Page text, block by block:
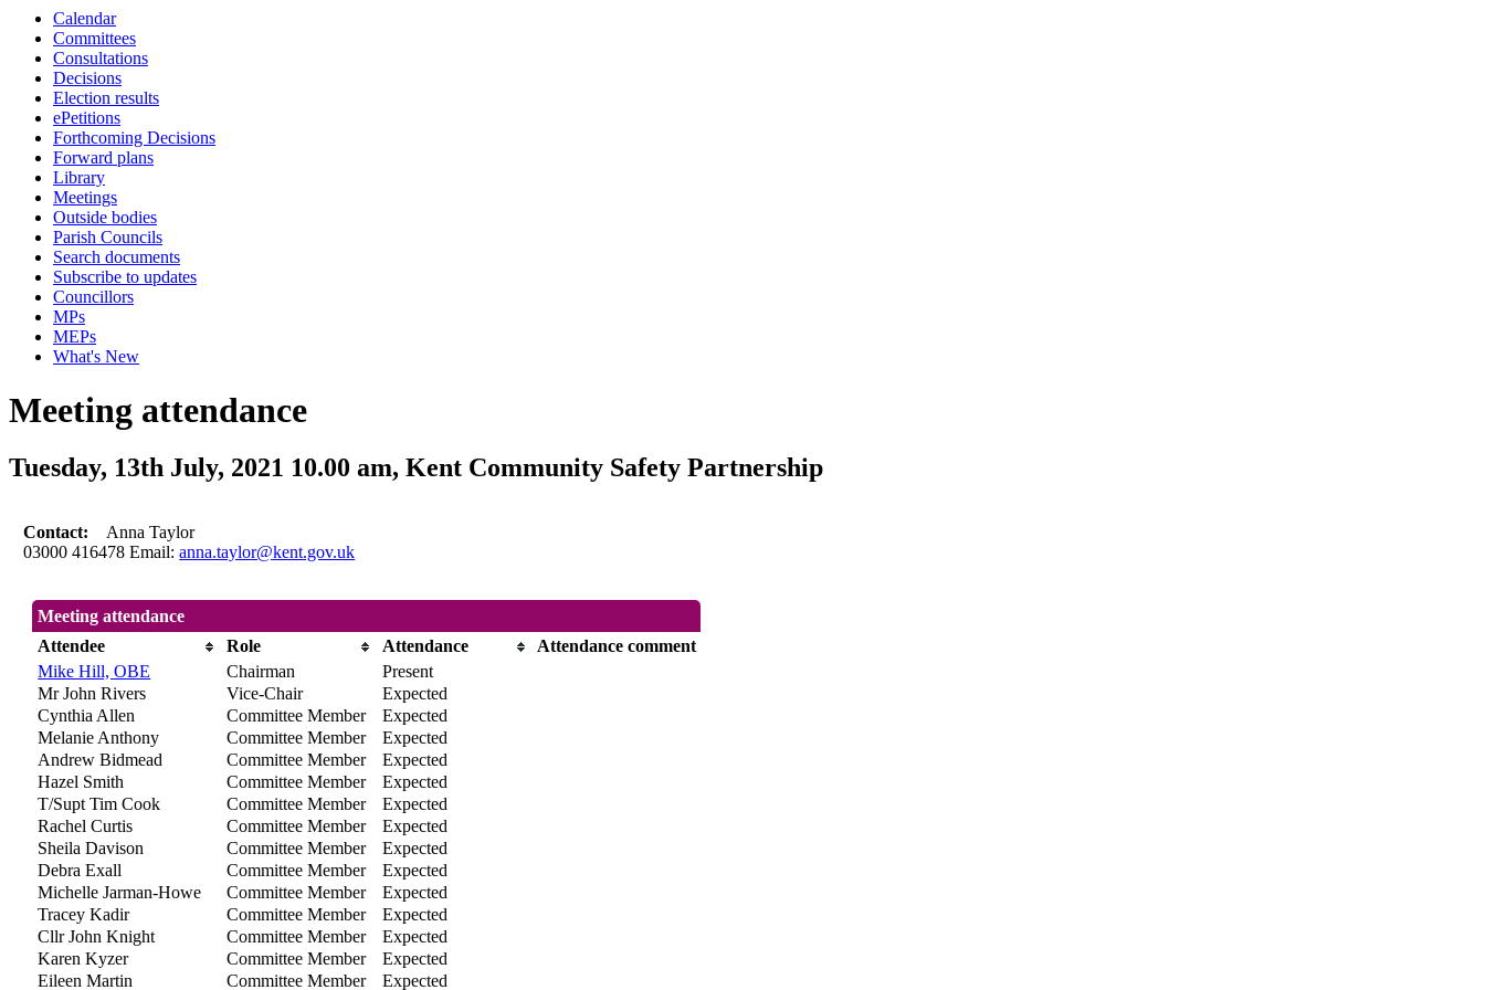
Calendar
Committees
Consultations
Decisions
Election results
ePetitions
Forthcoming Decisions
Forward plans
Library
Meetings
Outside bodies
Parish Councils
Search documents
Subscribe to updates
Councillors
MPs
MEPs
What's New
Meeting attendance
Tuesday, 13th July, 2021 10.00 am, Kent Community Safety Partnership
Contact: Anna Taylor
03000 416478 Email:anna.taylor@kent.gov.uk
Meeting attendance
Attendee
Role Attendance
Attendance comment
Mike Hill, OBE
Chairman
Present
Mr John Rivers
Vice-Chair
Expected
Cynthia Allen
Committee Member
Expected
Melanie Anthony
Committee Member
Expected
Andrew Bidmead
Committee Member
Expected
Hazel Smith
Committee Member
Expected
T/Supt Tim Cook
Committee Member
Expected
Rachel Curtis
Committee Member
Expected
Sheila Davison
Committee Member
Expected
Debra Exall
Committee Member
Expected
Michelle Jarman-Howe
Committee Member
Expected
Tracey Kadir
Committee Member
Expected
Cllr John Knight
Committee Member
Expected
Karen Kyzer
Committee Member
Expected
Eileen Martin
Committee Member
Expected